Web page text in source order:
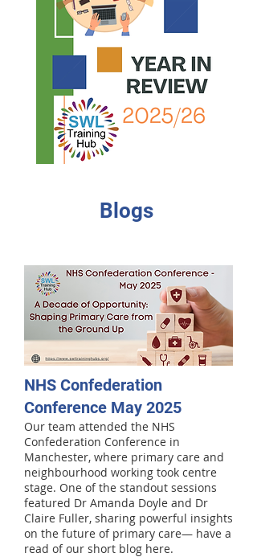
Blogs
NHS Confederation
Conference May 2025
Our team attended the NHS
Confederation Conference in
Manchester, where primary care and
neighbourhood working took centre
stage. One of the standout sessions
featured Dr Amanda Doyle and Dr
Claire Fuller, sharing powerful insights
on the future of primary care— have a
read of our short blog here.